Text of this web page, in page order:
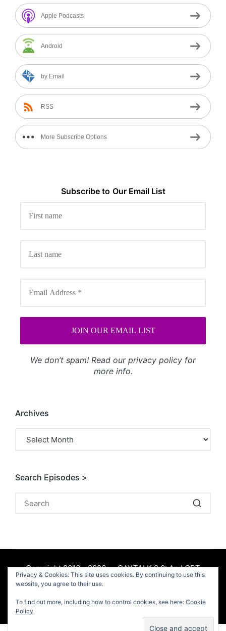
Apple Podcasts
Android
by Email
RSS
More Subscribe Options
Subscribe to Our Email List
We don’t spam! Read our privacy policy for
more info.
Archives
Search Episodes >
Copyright 2016 - 2026 — GAYTALK 2.0: An LGBT
Podcast. All rights reserved.
Privacy & Cookies: This site uses cookies. By continuing to use this
website, you agree to their use.
To find out more, including how to control cookies, see here: Cookie
Policy